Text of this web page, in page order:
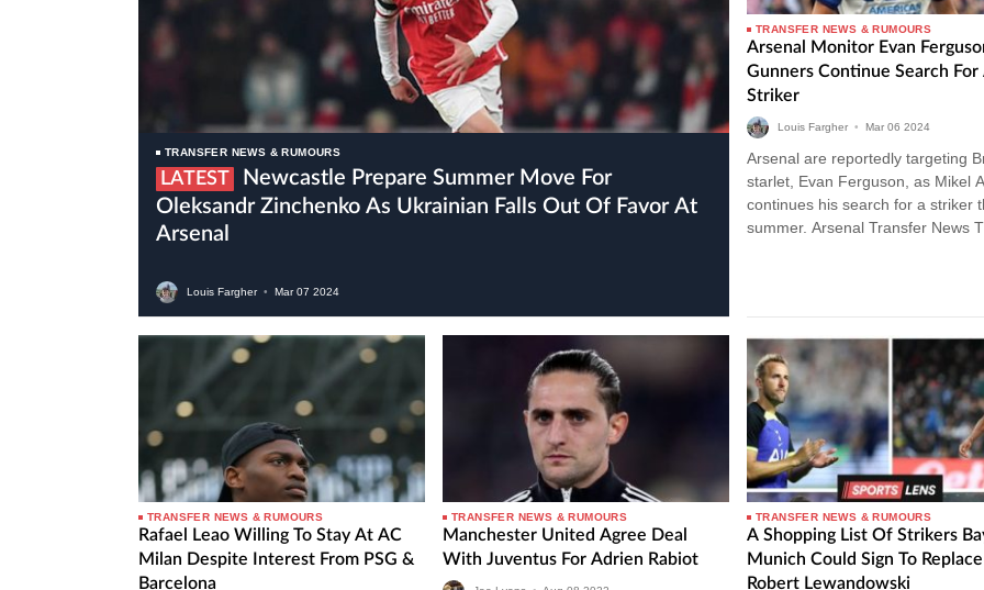
TRANSFER NEWS & RUMOURS
LATEST
Oleksandr Zinchenko As Ukrainian Falls Out Of Favor At
Arsenal
Louis Fargher • Mar 07 2024
TRANSFER NEWS & RUMOURS
Arsenal Monitor Evan
Gunners Continue Search For
Striker
Louis Fargher • Mar 06 2024
Arsenal are reportedly targeting
starlet, Evan Ferguson, as Mikel
continues his search for a striker
summer. Arsenal Transfer News
TRANSFER NEWS & RUMOURS
Rafael Leao Willing To Stay At AC
Milan Despite Interest From PSG &
Barcelona
TRANSFER NEWS & RUMOURS
Manchester United Agree Deal
With Juventus For Adrien Rabiot
TRANSFER NEWS & RUMOURS
A Shopping List Of Strikers
Munich Could Sign To Replace
Robert Lewandowski